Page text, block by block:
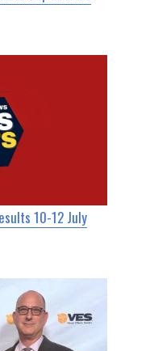
10-12 July